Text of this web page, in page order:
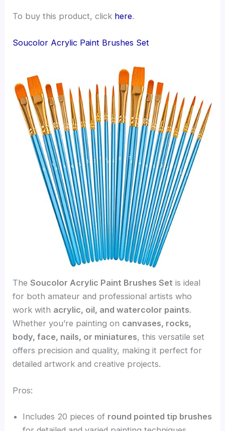
To buy this product, click here.
Soucolor Acrylic Paint Brushes Set
TheSoucolor Acrylic Paint Brushes Set is ideal
for both amateur and professional artists who
work with acrylic, oil, and watercolor paints.
Whether you’re painting on canvases, rocks,
body, face, nails, or miniatures, this versatile set
offers precision and quality, making it perfect for
detailed artwork and creative projects.
Pros:
Includes 20 pieces of round pointed tip brushes